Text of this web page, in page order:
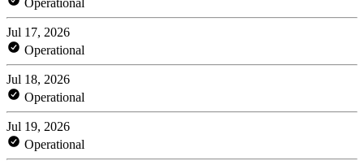
Jul 17, 2026
Operational
Jul 18, 2026
Operational
Jul 19, 2026
Operational